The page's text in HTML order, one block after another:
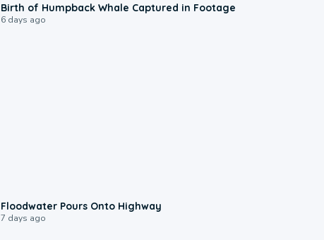
Birth of Humpback Whale Captured in Footage
6 days ago
Floodwater Pours Onto Highway
7 days ago